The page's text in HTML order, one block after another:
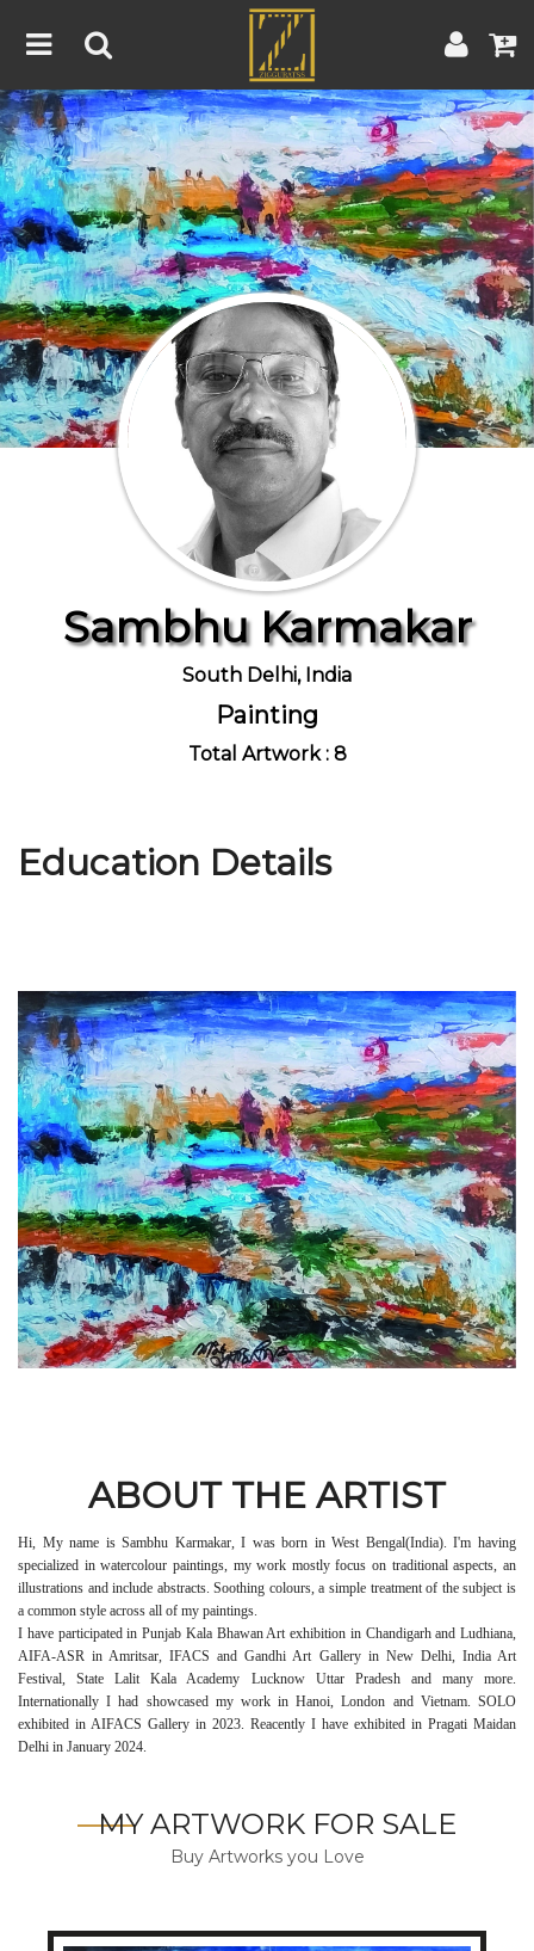
Home
Artwork Artist
About
Blog
Contest
Contact
Terms & Conditions Contest Rules | Artist Guide
Customer Guide
Join Us
Sambhu Karmakar
South Delhi, India
Painting
Total Artwork : 8
Education Details
ABOUT THE ARTIST
Hi, My name is Sambhu Karmakar, I was born in West Bengal(India). I'm having
specialized in watercolour paintings, my work mostly focus on traditional aspects, an
illustrations and include abstracts. Soothing colours, a simple treatment of the subject is
a common style across all of my paintings.
I have participated in Punjab Kala Bhawan Art exhibition in Chandigarh and Ludhiana,
AIFA-ASR in Amritsar, IFACS and Gandhi Art Gallery in New Delhi, India Art
Festival, State Lalit Kala Academy Lucknow Uttar Pradesh and many more.
Internationally I had showcased my work in Hanoi, London and Vietnam. SOLO
exhibited in AIFACS Gallery in 2023. Reacently I have exhibited in Pragati Maidan
Delhi in January 2024.
MY ARTWORK FOR SALE
Buy Artworks you Love